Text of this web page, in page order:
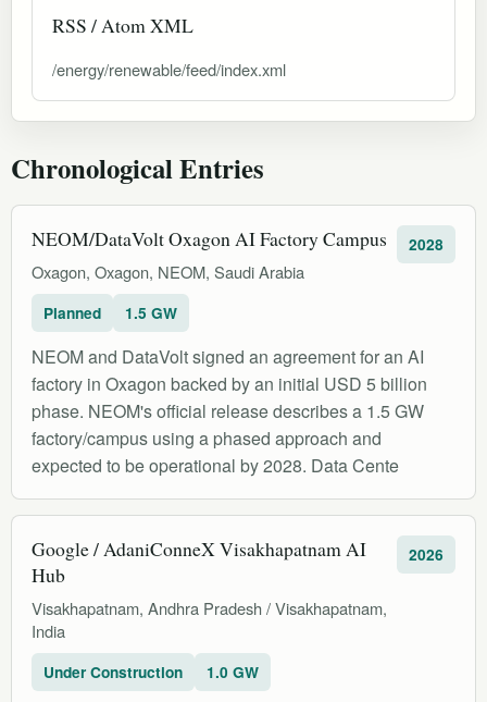
RSS / Atom XML
/energy/renewable/feed/index.xml
Chronological Entries
NEOM/DataVolt Oxagon AI Factory Campus
Oxagon, Oxagon, NEOM, Saudi Arabia
2028
Planned 1.5 GW
NEOM and DataVolt signed an agreement for an AI
factory in Oxagon backed by an initial USD 5 billion
phase. NEOM's official release describes a 1.5 GW
factory/campus using a phased approach and
expected to be operational by 2028. Data Cente
Google / AdaniConneX Visakhapatnam AI
Hub
Visakhapatnam, Andhra Pradesh / Visakhapatnam,
India
2026
Under Construction 1.0 GW